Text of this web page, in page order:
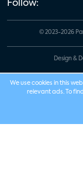
Follow:
© 2023-2026
Design &
We use cookies in this
relevant ads. To